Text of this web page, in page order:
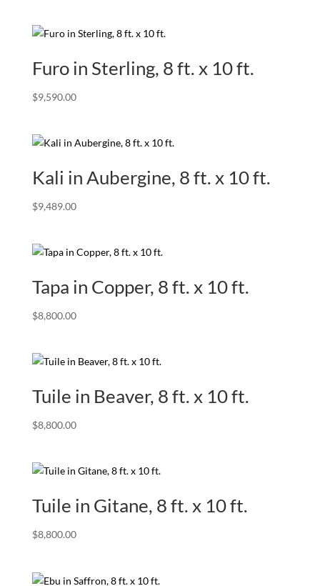
Furo in Sterling, 8 ft. x 10 ft.
$9,590.00
Kali in Aubergine, 8 ft. x 10 ft.
$9,489.00
Tapa in Copper, 8 ft. x 10 ft.
$8,800.00
Tuile in Beaver, 8 ft. x 10 ft.
$8,800.00
Tuile in Gitane, 8 ft. x 10 ft.
$8,800.00